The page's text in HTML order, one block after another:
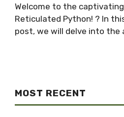
Welcome to the
Reticulated Python! ? In
post, we will delve into the
MOST RECENT